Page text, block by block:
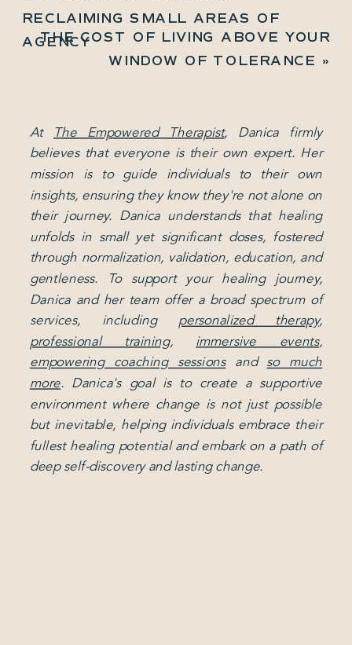
THE COST OF LIVING ABOVE YOUR
WINDOW OF TOLERANCE »
RECLAIMING SMALL AREAS OF
AGENCY
At The Empowered Therapist, Danica firmly
believes that everyone is their own expert. Her
mission is to guide individuals to their own
insights, ensuring they know they're not alone on
their journey. Danica understands that healing
unfolds in small yet significant doses, fostered
through normalization, validation, education, and
gentleness. To support your healing journey,
Danica and her team offer a broad spectrum of
services, including personalized therapy,
professional training, immersive events,
empowering coaching sessionsand so much
more. Danica's goal is to create a supportive
environment where change is not just possible
but inevitable, helping individuals embrace their
fullest healing potential and embark on a path of
deep self-discovery and lasting change.